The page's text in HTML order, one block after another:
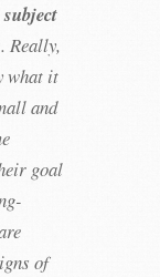
. Really,
what it
and
goal
of